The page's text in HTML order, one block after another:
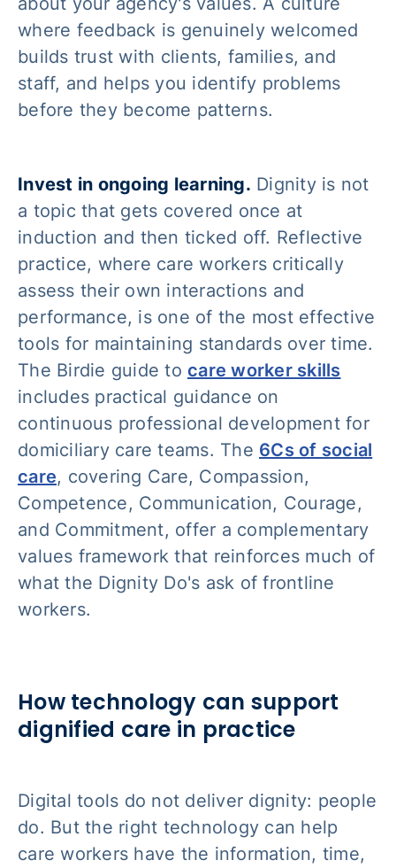
where feedback is genuinely welcomed
builds trust with clients, families, and
staff, and helps you identify problems
before they become patterns.
Invest in ongoing learning. Dignity is not
a topic that gets covered once at
induction and then ticked off. Reflective
practice, where care workers critically
assess their own interactions and
performance, is one of the most effective
tools for maintaining standards over time.
The Birdie guide to care worker skills
includes practical guidance on
continuous professional development for
domiciliary care teams. The 6Cs of social
care, covering Care, Compassion,
Competence, Communication, Courage,
and Commitment, offer a complementary
values framework that reinforces much of
what the Dignity Do's ask of frontline
workers.
How technology can support
dignified care in practice
Digital tools do not deliver dignity: people
do. But the right technology can help
care workers have the information, time,